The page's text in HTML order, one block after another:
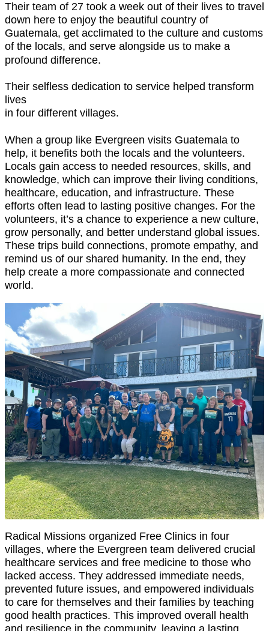
Their team of 27 took a week out of their lives to travel
down here to enjoy the beautiful country of
Guatemala, get acclimated to the culture and customs
of the locals, and serve alongside us to make a
profound difference.
Their selfless dedication to service helped transform
lives
in four different villages.
When a group like Evergreen visits Guatemala to
help, it benefits both the locals and the volunteers.
Locals gain access to needed resources, skills, and
knowledge, which can improve their living conditions,
healthcare, education, and infrastructure. These
efforts often lead to lasting positive changes. For the
volunteers, it’s a chance to experience a new culture,
grow personally, and better understand global issues.
These trips build connections, promote empathy, and
remind us of our shared humanity. In the end, they
help create a more compassionate and connected
world.
Radical Missions organized Free Clinics in four
villages, where the Evergreen team delivered crucial
healthcare services and free medicine to those who
lacked access. They addressed immediate needs,
prevented future issues, and empowered individuals
to care for themselves and their families by teaching
good health practices. This improved overall health
and resilience in the community, leaving a lasting